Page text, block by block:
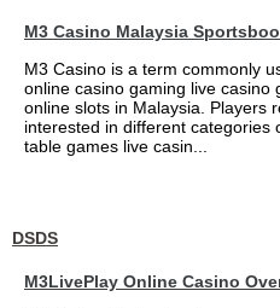
M3 Casino Malaysia
M3 Casino is a term commonly
online casino gaming live casino
online slots in Malaysia. Players
interested in different categories
table games live casin...
DSDS
M3LivePlay Online Casino